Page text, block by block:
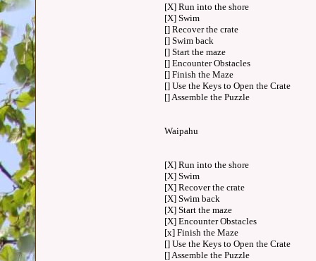
[X] Run into the shore
[X] Swim
[] Recover the crate
[] Swim back
[] Start the maze
[] Encounter Obstacles
[] Finish the Maze
[] Use the Keys to Open the Crate
[] Assemble the Puzzle
Waipahu
[X] Run into the shore
[X] Swim
[X] Recover the crate
[X] Swim back
[X] Start the maze
[X] Encounter Obstacles
[x] Finish the Maze
[] Use the Keys to Open the Crate
[] Assemble the Puzzle